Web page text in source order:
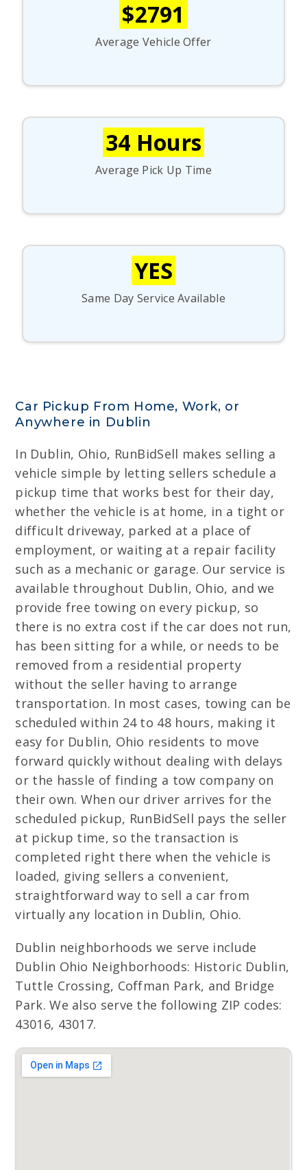
$2791
Average Vehicle Offer
34 Hours
Average Pick Up Time
YES
Same Day Service Available
Car Pickup From Home, Work, or
Anywhere in Dublin
In Dublin, Ohio, RunBidSell makes selling a
vehicle simple by letting sellers schedule a
pickup time that works best for their day,
whether the vehicle is at home, in a tight or
difficult driveway, parked at a place of
employment, or waiting at a repair facility
such as a mechanic or garage. Our service is
available throughout Dublin, Ohio, and we
provide free towing on every pickup, so
there is no extra cost if the car does not run,
has been sitting for a while, or needs to be
removed from a residential property
without the seller having to arrange
transportation. In most cases, towing can be
scheduled within 24 to 48 hours, making it
easy for Dublin, Ohio residents to move
forward quickly without dealing with delays
or the hassle of finding a tow company on
their own. When our driver arrives for the
scheduled pickup, RunBidSell pays the seller
at pickup time, so the transaction is
completed right there when the vehicle is
loaded, giving sellers a convenient,
straightforward way to sell a car from
virtually any location in Dublin, Ohio.
Dublin neighborhoods we serve include
Dublin Ohio Neighborhoods: Historic Dublin,
Tuttle Crossing, Coffman Park, and Bridge
Park. We also serve the following ZIP codes:
43016, 43017.